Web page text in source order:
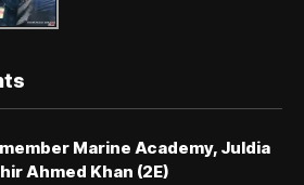
Marine Academy, Juldia
Ahmed Khan (2E)